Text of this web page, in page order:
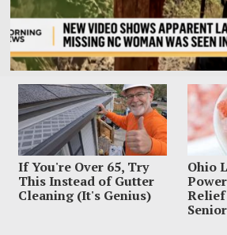
If You're Over 65, Try
This Instead of Gutter
Cleaning (It's Genius)
Ohio
Family Leaves Caribbean Without
Vacation Vanishing
Elizabeth “Liz” Waddell’s family has left Grenada
and the worst question